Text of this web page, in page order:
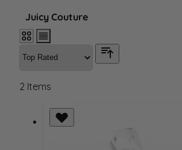
Juicy Couture
2 Items